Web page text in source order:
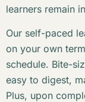
learners remain
Our self-paced
on your own
schedule. Bite-
easy to digest,
Plus, upon